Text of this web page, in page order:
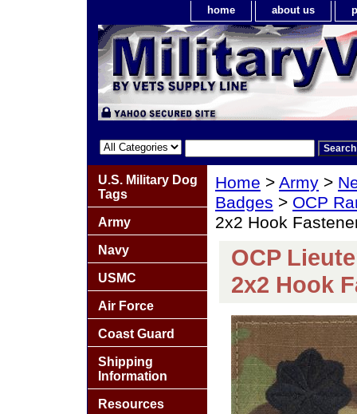
home about us
Home > Army >
Badges > OCP
2x2 Hook
OCP
2x2 Hook
U.S. Military Dog
Tags
Army
Navy
USMC
Air Force
Coast Guard
Shipping
Information
Resources